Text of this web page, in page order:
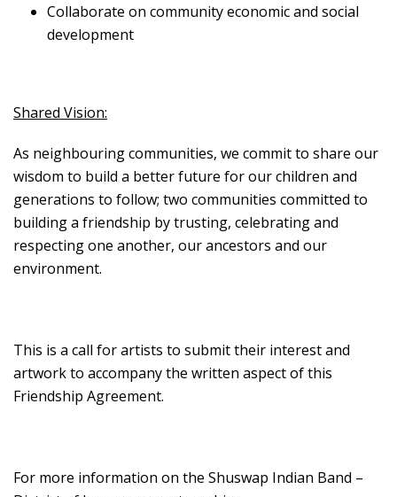
Collaborate on community economic and social
development
Shared Vision:
As neighbouring communities, we commit to share our
wisdom to build a better future for our children and
generations to follow; two communities committed to
building a friendship by trusting, celebrating and
respecting one another, our ancestors and our
environment.
This is a call for artists to submit their interest and
artwork to accompany the written aspect of this
Friendship Agreement.
For more information on the Shuswap Indian Band –